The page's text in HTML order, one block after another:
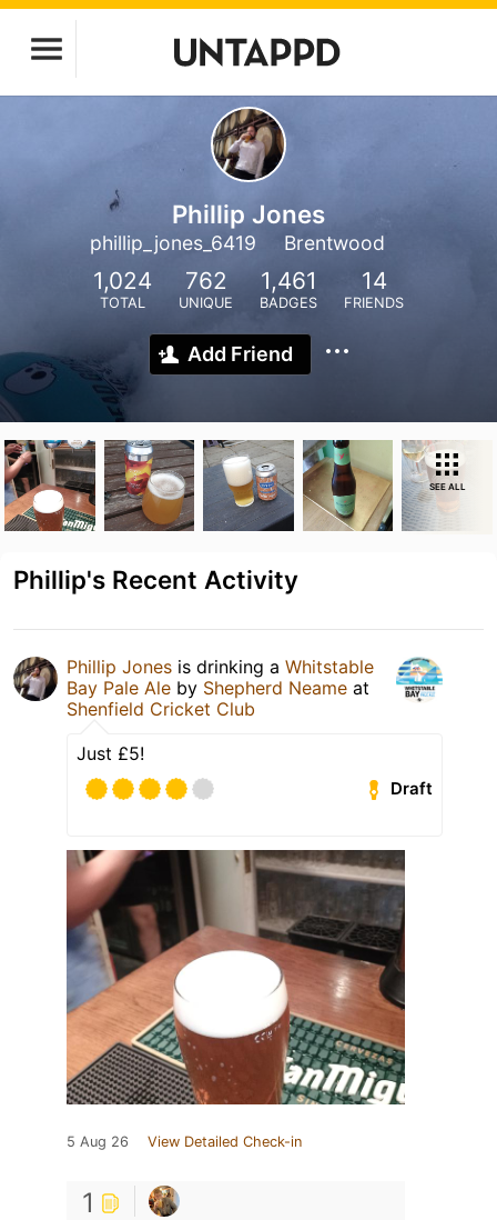
Phillip Jones
phillip_jones_6419 Brentwood
1,024
TOTAL
762
UNIQUE
1,461
BADGES
14
FRIENDS
Add Friend
SEE ALL
Phillip's Recent Activity
Phillip Jones is drinking a Whitstable
Bay Pale Ale by Shepherd Neame at
Shenfield Cricket Club
Just £5!
Draft
5 Aug 26 View Detailed Check-in
1